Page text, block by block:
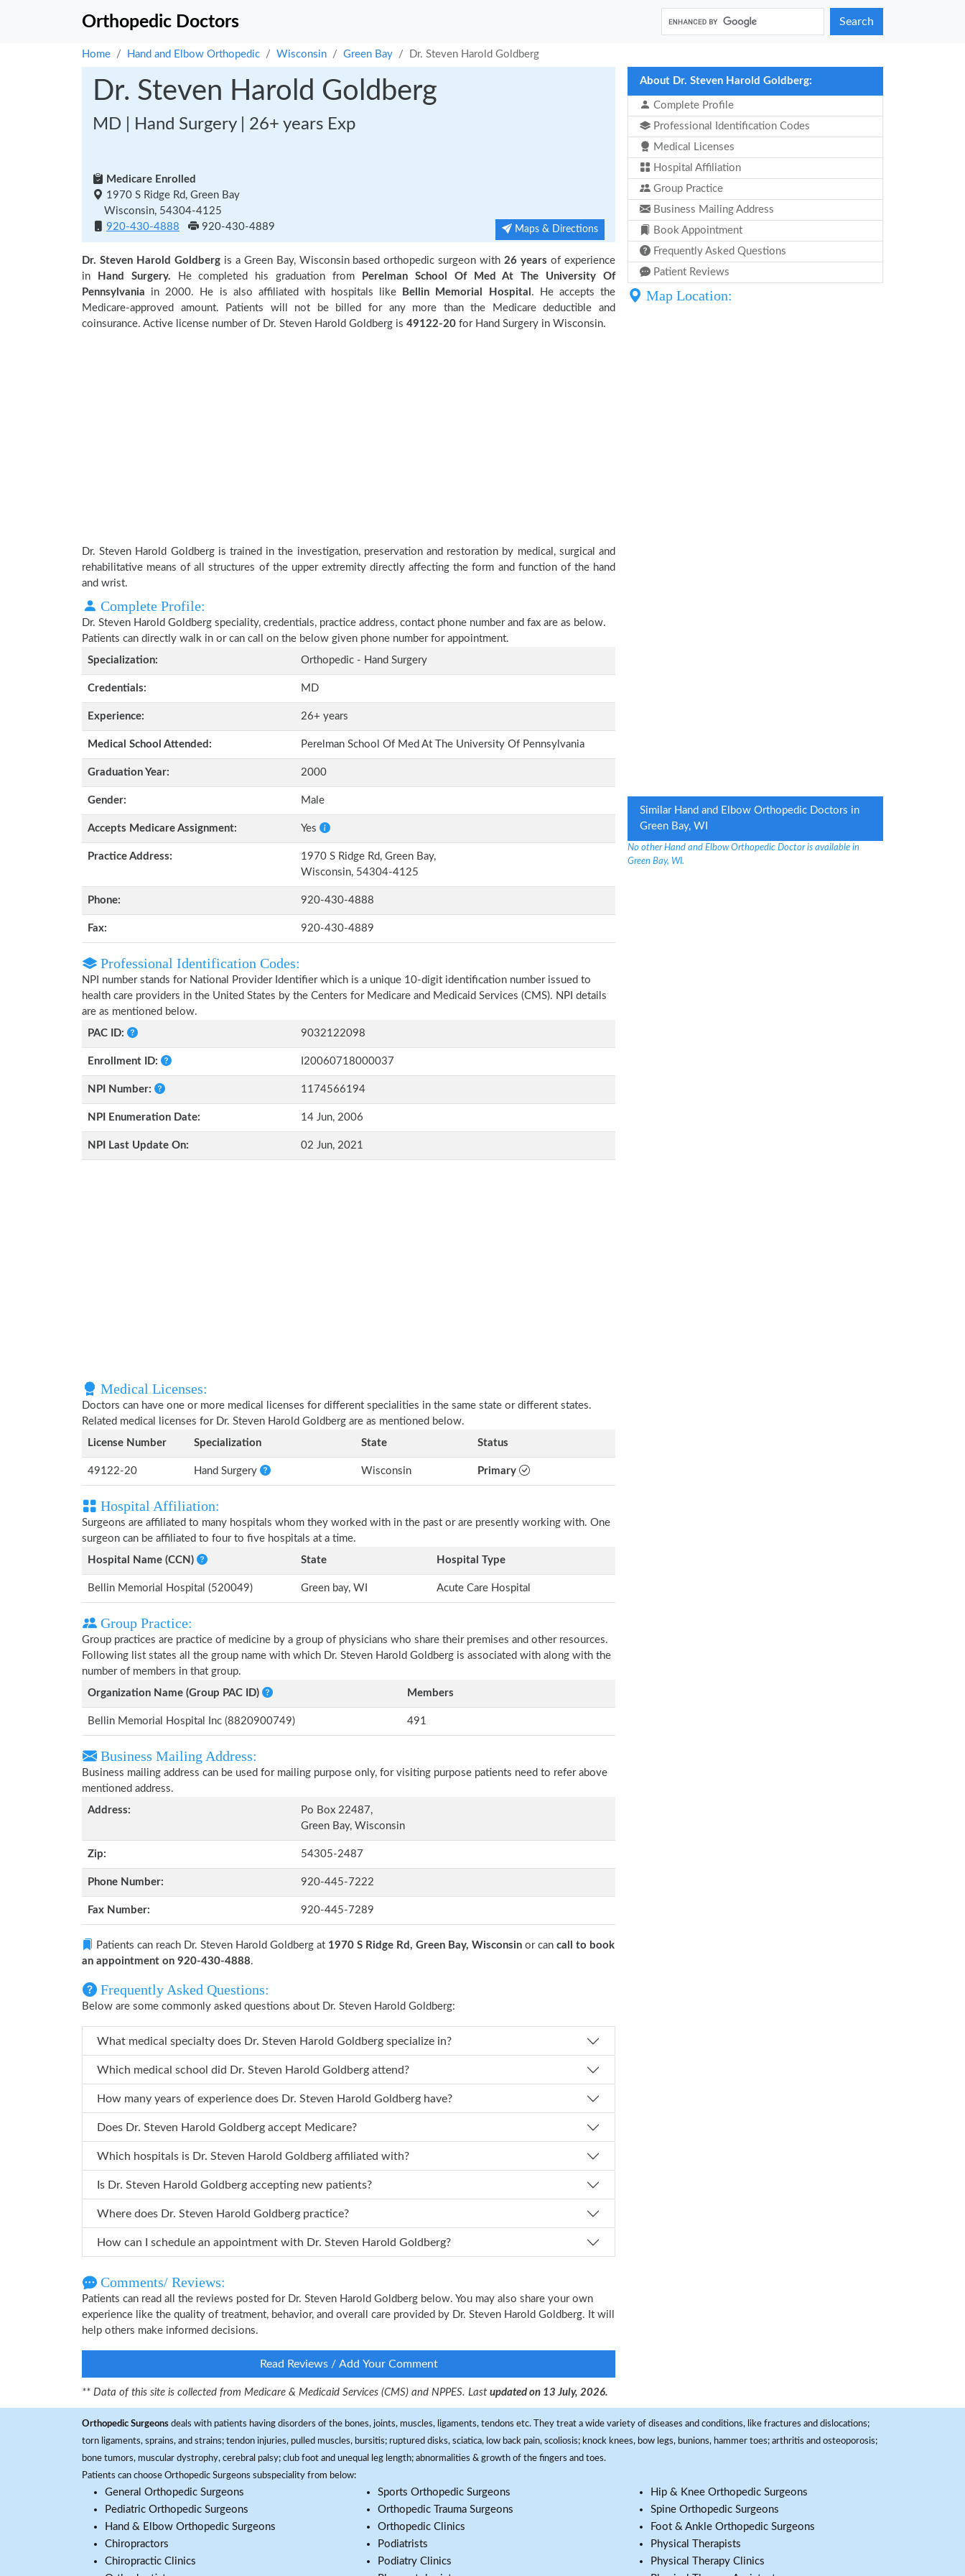
Orthopedic Doctors Search
Home Hand and Elbow Orthopedic Wisconsin Green Bay Dr. Steven Harold Goldberg
Dr. Steven Harold Goldberg
MD | Hand Surgery | 26+ years Exp
Medicare Enrolled
1970 S Ridge Rd, Green Bay
Wisconsin, 54304-4125
920-430-4888
920-430-4889 Maps & Directions
Dr. Steven Harold Goldbergis a Green Bay, Wisconsin based orthopedic surgeon with26 years of experience
in
Hand Surgery. He completed his graduation from
Perelman School Of Med At The University Of
Pennsylvania in 2000. He is also affiliated with hospitals like Bellin Memorial Hospital . He accepts the
Medicare-approved amount. Patients will not be billed for any more than the Medicare deductible and
coinsurance. Active license number of Dr. Steven Harold Goldberg is 49122-20 for Hand Surgery in Wisconsin.
Dr. Steven Harold Goldberg is trained in the investigation, preservation and restoration by medical, surgical and
rehabilitative means of all structures of the upper extremity directly affecting the form and function of the hand
and wrist.
Complete Profile:
Dr. Steven Harold Goldberg speciality, credentials, practice address, contact phone number and fax are as below.
Patients can directly walk in or can call on the below given phone number for appointment.
Specialization:
Orthopedic - Hand Surgery
Credentials: MD
Experience: 26+ years
Medical School Attended: Perelman School Of Med At The University Of Pennsylvania
Graduation Year: 2000
Gender: Male
Accepts Medicare Assignment: Yes
Practice Address:
1970 S Ridge Rd, Green Bay,
Wisconsin, 54304-4125
Phone: 920-430-4888
Fax: 920-430-4889
Professional Identification Codes:
NPI number stands for National Provider Identifier which is a unique 10-digit identification number issued to
health care providers in the United States by the Centers for Medicare and Medicaid Services (CMS). NPI details
are as mentioned below.
PAC ID:
9032122098
Enrollment ID: I20060718000037
NPI Number: 1174566194
NPI Enumeration Date: 14 Jun, 2006
NPI Last Update On: 02 Jun, 2021
Medical Licenses:
Doctors can have one or more medical licenses for different specialities in the same state or different states.
Related medical licenses for Dr. Steven Harold Goldberg are as mentioned below.
License Number
Specialization State Status
49122-20 Hand Surgery Wisconsin Primary
Hospital Affiliation:
Surgeons are affiliated to many hospitals whom they worked with in the past or are presently working with. One
surgeon can be affiliated to four to five hospitals at a time.
Hospital Name (CCN)
State Hospital Type
Bellin Memorial Hospital (520049) Green bay, WI Acute Care Hospital
Group Practice:
Group practices are practice of medicine by a group of physicians who share their premises and other resources.
Following list states all the group name with which Dr. Steven Harold Goldberg is associated with along with the
number of members in that group.
Organization Name (Group PAC ID)
Members
Bellin Memorial Hospital Inc (8820900749) 491
Business Mailing Address:
Business mailing address can be used for mailing purpose only, for visiting purpose patients need to refer above
mentioned address.
Address:
Po Box 22487,
Green Bay, Wisconsin
Zip: 54305-2487
Phone Number: 920-445-7222
Fax Number: 920-445-7289
Patients can reach Dr. Steven Harold Goldberg at 1970 S Ridge Rd, Green Bay, Wisconsin or can call to book
an appointment on 920-430-4888.
Frequently Asked Questions:
Below are some commonly asked questions about Dr. Steven Harold Goldberg:
What medical specialty does Dr. Steven Harold Goldberg specialize in?
Which medical school did Dr. Steven Harold Goldberg attend?
How many years of experience does Dr. Steven Harold Goldberg have?
Does Dr. Steven Harold Goldberg accept Medicare?
Which hospitals is Dr. Steven Harold Goldberg affiliated with?
Is Dr. Steven Harold Goldberg accepting new patients?
Where does Dr. Steven Harold Goldberg practice?
How can I schedule an appointment with Dr. Steven Harold Goldberg?
Comments/ Reviews:
Patients can read all the reviews posted for Dr. Steven Harold Goldberg below. You may also share your own
experience like the quality of treatment, behavior, and overall care provided by Dr. Steven Harold Goldberg. It will
help others make informed decisions.
Read Reviews / Add Your Comment
** Data of this site is collected from Medicare & Medicaid Services (CMS) and NPPES. Last updated on 13 July, 2026.
About Dr. Steven Harold Goldberg:
Complete Profile
Professional Identification Codes
Medical Licenses
Hospital Affiliation
Group Practice
Business Mailing Address
Book Appointment
Frequently Asked Questions
Patient Reviews
Map Location:
Similar Hand and Elbow Orthopedic Doctors in
Green Bay, WI
No other Hand and Elbow Orthopedic Doctor is available in
Green Bay, WI.
Orthopedic Surgeons deals with patients having disorders of the bones, joints, muscles, ligaments, tendons etc. They treat a wide variety of diseases and conditions, like fractures and dislocations;
torn ligaments, sprains, and strains; tendon injuries, pulled muscles, bursitis; ruptured disks, sciatica, low back pain, scoliosis; knock knees, bow legs, bunions, hammer toes; arthritis and osteoporosis;
bone tumors, muscular dystrophy, cerebral palsy; club foot and unequal leg length; abnormalities & growth of the fingers and toes.
Patients can choose Orthopedic Surgeons subspeciality from below:
General Orthopedic Surgeons
Pediatric Orthopedic Surgeons
Hand & Elbow Orthopedic Surgeons
Chiropractors
Chiropractic Clinics
Sports Orthopedic Surgeons
Orthopedic Trauma Surgeons
Orthopedic Clinics
Podiatrists
Podiatry Clinics
Hip & Knee Orthopedic Surgeons
Spine Orthopedic Surgeons
Foot & Ankle Orthopedic Surgeons
Physical Therapists
Physical Therapy Clinics